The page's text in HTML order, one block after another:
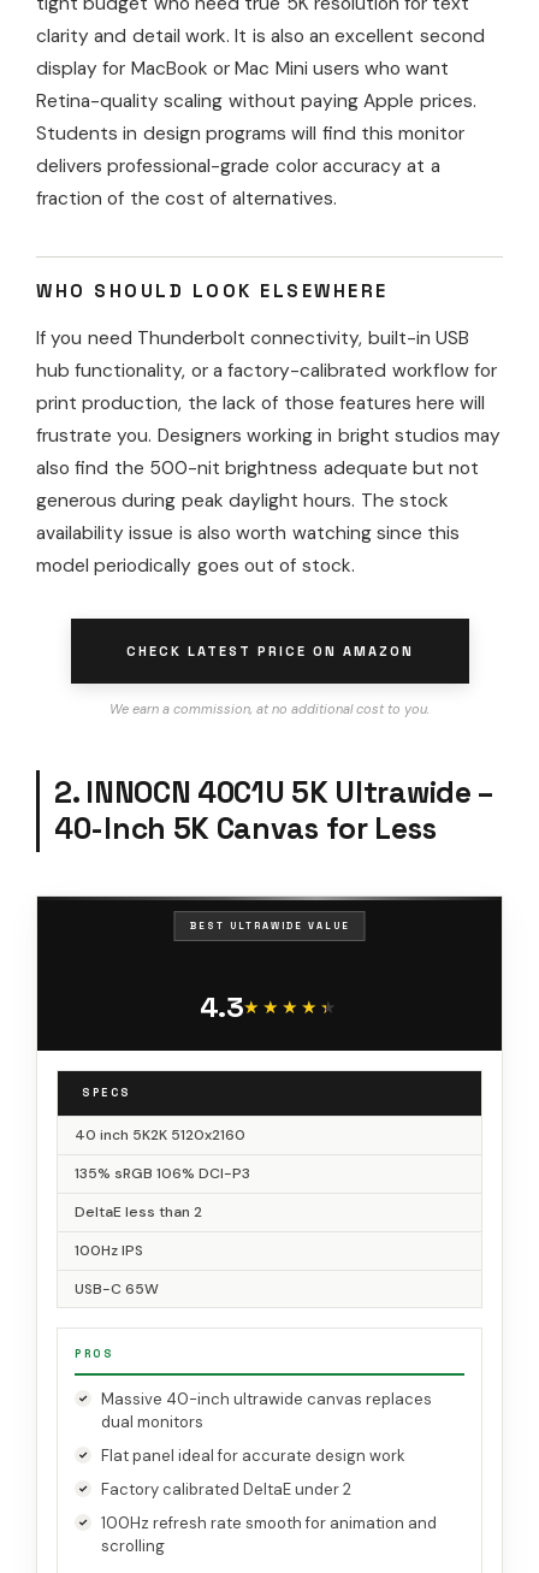
clarity and detail work. It is also an excellent second
display for MacBook or Mac Mini users who want
Retina-quality scaling without paying Apple prices.
Students in design programs will find this monitor
delivers professional-grade color accuracy at a
fraction of the cost of alternatives.
WHO SHOULD LOOK ELSEWHERE
If you need Thunderbolt connectivity, built-in USB
hub functionality, or a factory-calibrated workflow for
print production, the lack of those features here will
frustrate you. Designers working in bright studios may
also find the 500-nit brightness adequate but not
generous during peak daylight hours. The stock
availability issue is also worth watching since this
model periodically goes out of stock.
CHECK LATEST PRICE ON AMAZON
We earn a commission, at no additional cost to you.
2. INNOCN 40C1U 5K Ultrawide –
40-Inch 5K Canvas for Less
BEST ULTRAWIDE VALUE
4.3★★★★★
★★★★★
SPECS
40 inch 5K2K 5120x2160
135% sRGB 106% DCI-P3
DeltaE less than 2
100Hz IPS
USB-C 65W
PROS
Massive 40-inch ultrawide canvas replaces
dual monitors
Flat panel ideal for accurate design work
Factory calibrated DeltaE under 2
100Hz refresh rate smooth for animation and
scrolling